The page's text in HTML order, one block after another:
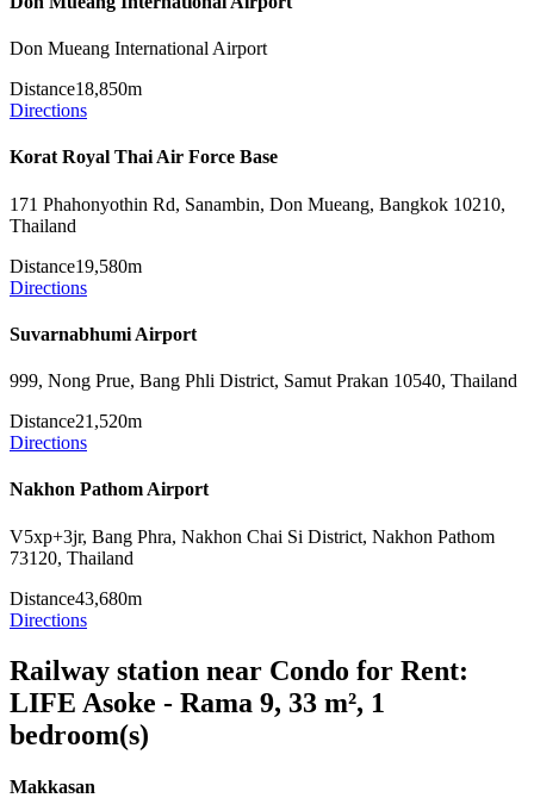
Don Mueang International Airport
Distance18,850m
Directions
Korat Royal Thai Air Force Base
171 Phahonyothin Rd, Sanambin, Don Mueang, Bangkok 10210,
Thailand
Distance19,580m
Directions
Suvarnabhumi Airport
999, Nong Prue, Bang Phli District, Samut Prakan 10540, Thailand
Distance21,520m
Directions
Nakhon Pathom Airport
V5xp+3jr, Bang Phra, Nakhon Chai Si District, Nakhon Pathom
73120, Thailand
Distance43,680m
Directions
Railway station near Condo for Rent:
LIFE Asoke - Rama 9, 33 m², 1
bedroom(s)
Makkasan